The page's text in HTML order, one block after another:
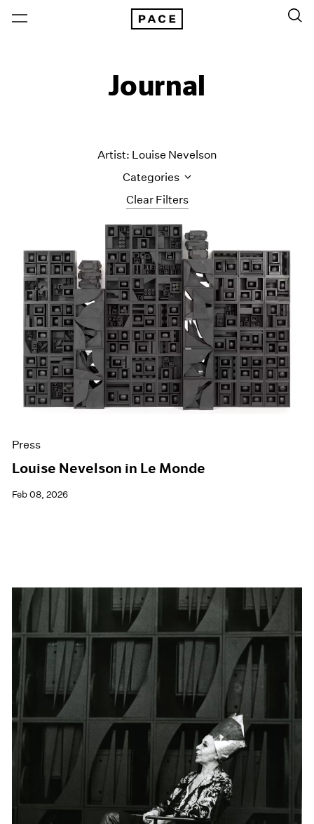
Journal
Clear Filters
Artist: Louise Nevelson
Categories
All Categories
Art Fairs
Artist Projects
Content
Essays
Events
Exhibitions
Films
Museum Exhibitions
News
Pace Live
Press
Louise Nevelson in Le Monde
Feb 08, 2026